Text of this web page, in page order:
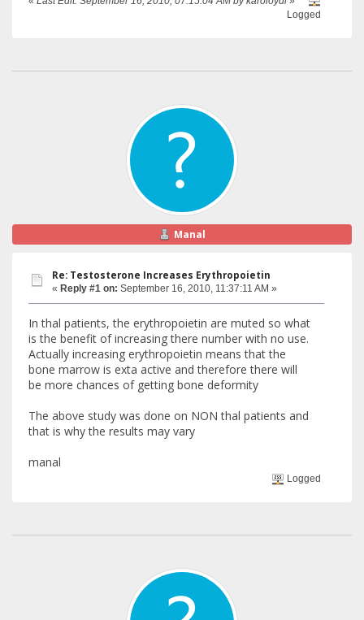
Logged
Manal
Re: Testosterone Increases Erythropoietin
« Reply #1 on: September 16, 2010, 11:37:11 AM »
In thal patients, the erythropoietin are muted so what
is the benefit of increasing there number with no use.
Actually increasing erythropoietin means that the
bone marrow is exta active and therefore there will
be more chances of getting bone deformity
The above study was done on NON thal patients and
that is why the results may vary
manal
Logged